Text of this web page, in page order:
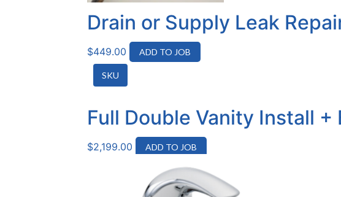
Drain or Supply Leak
$449.00 ADD TO JOB
SKU
Full Double Vanity Install
$2,199.00 ADD TO JOB